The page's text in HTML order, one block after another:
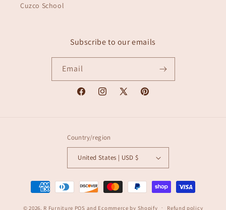
Cuzco School
Subscribe to our emails
Email
FacebookInstagram
X
Pinterest
Country/region
United States | USD $
Payment
methods
© 2026, R Furniture POS and Ecommerce by Shopify Refund policy